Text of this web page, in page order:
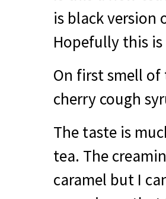
is black version
Hopefully this
On first smell
cherry cough
The taste is
tea. The
caramel but I